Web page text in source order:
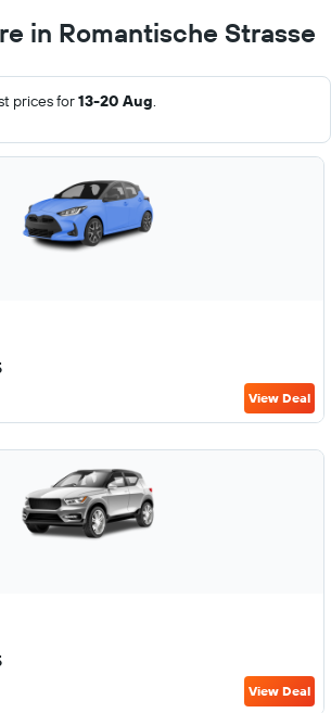
in Romantische Strasse
prices for13-20 Aug.
View Deal
View Deal